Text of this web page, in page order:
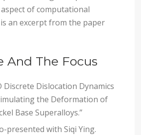
of computational
an excerpt from the paper
And The Focus
Discrete Dislocation Dynamics
the Deformation of
Base Superalloys.”
presented with Siqi Ying.